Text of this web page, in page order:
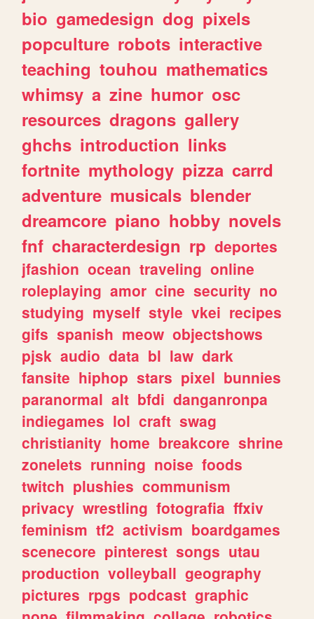
bio gamedesign dog pixels
popculture robots interactive
teaching touhou mathematics
whimsy a zine humor osc
resources dragons gallery
ghchs introduction links
fortnite mythology pizza carrd
adventure musicals blender
dreamcore piano hobby novels
fnf characterdesign rp deportes
jfashion ocean traveling online
roleplaying amor cine security no
studying myself style vkei recipes
gifs spanish meow objectshows
pjsk audio data bl law dark
fansite hiphop stars pixel bunnies
paranormal alt bfdi danganronpa
indiegames lol craft swag
christianity home breakcore shrine
zonelets running noise foods
twitch plushies communism
privacy wrestling fotografia ffxiv
feminism tf2 activism boardgames
scenecore pinterest songs utau
production volleyball geography
pictures rpgs podcast graphic